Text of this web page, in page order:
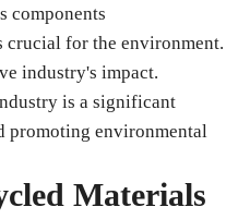
components
crucial for the environment.
industry's impact.
is a significant
promoting environmental
Materials